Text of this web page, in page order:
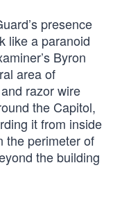
presence
like a paranoid
Byron
area of
razor wire
the Capitol,
it from inside
the perimeter of
the building